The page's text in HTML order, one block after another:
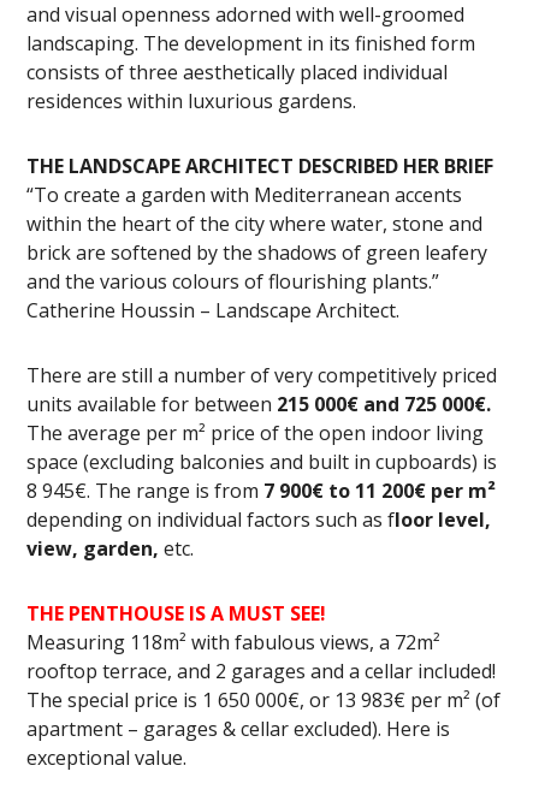
and visual openness adorned with well-groomed
landscaping. The development in its finished form
consists of three aesthetically placed individual
residences within luxurious gardens.
THE LANDSCAPE ARCHITECT DESCRIBED HER BRIEF
“To create a garden with Mediterranean accents
within the heart of the city where water, stone and
brick are softened by the shadows of green leafery
and the various colours of flourishing plants.”
Catherine Houssin – Landscape Architect.
There are still a number of very competitively priced
units available for between 215 000€ and 725 000€.
The average per m² price of the open indoor living
space (excluding balconies and built in cupboards) is
8 945€. The range is from 7 900€ to 11 200€ per m²
depending on individual factors such as floor level,
view, garden, etc.
THE PENTHOUSE IS A MUST SEE!
Measuring 118m² with fabulous views, a 72m²
rooftop terrace, and 2 garages and a cellar included!
The special price is 1 650 000€, or 13 983€ per m² (of
apartment – garages & cellar excluded). Here is
exceptional value.